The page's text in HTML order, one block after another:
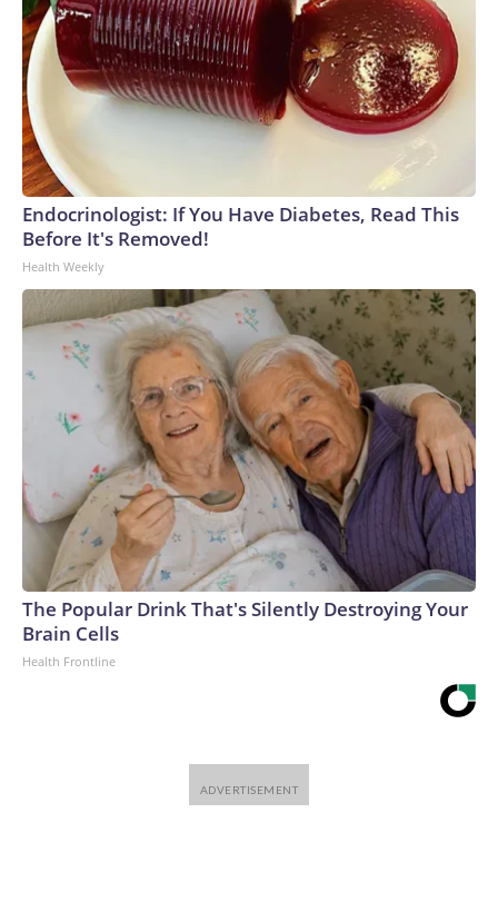
Endocrinologist: If You Have Diabetes, Read This
Before It's Removed!
Health Weekly
The Popular Drink That's Silently Destroying Your
Brain Cells
Health Frontline